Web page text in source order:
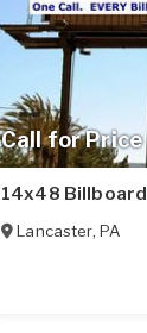
Call for Price
14x48 Billboard
Lancaster, PA